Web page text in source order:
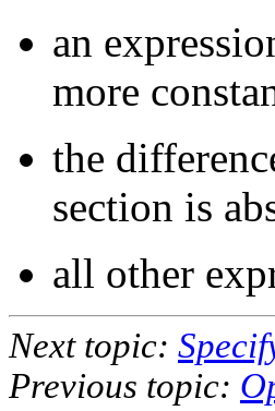
an
more
the
section is
all other
Next topic:
Previous topic: